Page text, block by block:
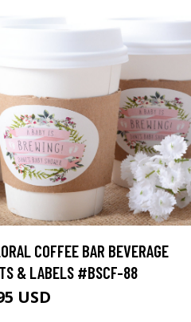
COFFEE BAR BEVERAGE
& LABELS #BSCF-88
USD